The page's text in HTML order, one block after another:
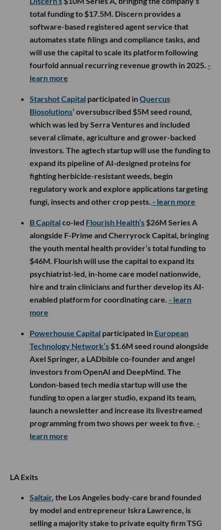
total funding to $17.5M. Discern provides a
software-based registered agent service that
automates state filings and compliance tasks, and
will use the capital to scale its platform following
fourfold annual recurring revenue growth in 2025. -
learn more
Starshot Capital participated inQuercus
Biosolutions’ oversubscribed $5M seed round,
which was led by Serra Ventures and included
several climate, agriculture and grower-backed
investors. The agtech startup will use the funding to
expand its pipeline of AI-designed proteins for
fighting herbicide-resistant weeds, begin
regulatory work and explore applications targeting
fungi, insects and other crop pests. - learn more
B Capital co-led Flourish Health’s $26M Series A
alongside F-Prime and Cherryrock Capital, bringing
the youth mental health provider’s total funding to
$46M. Flourish will use the capital to expand its
psychiatrist-led, in-home care model nationwide,
hire and train clinicians and further develop its AI-
enabled platform for coordinating care. - learn
more
Powerhouse Capital participated in European
Technology Network’s $1.6M seed round alongside
Axel Springer, a LADbible co-founder and angel
investors from OpenAI and DeepMind. The
London-based tech media startup will use the
funding to open a larger studio, expand its team,
launch a newsletter and increase its livestreamed
programming from two shows per week to five. -
learn more
LA Exits
Saltair, the Los Angeles body-care brand founded
by model and entrepreneur Iskra Lawrence, is
selling a majority stake to private equity firm TSG